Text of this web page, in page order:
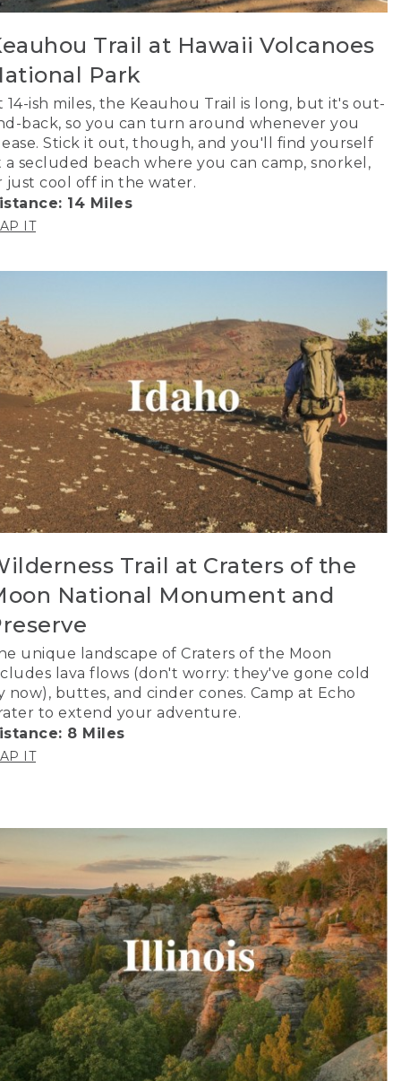
Trail at Hawaii Volcanoes
Park
14-ish miles, the Keauhou Trail is long, but it's out-
back, so you can turn around whenever you
Stick it out, though, and you'll find yourself
a secluded beach where you can camp, snorkel,
just cool off in the water.
14 Miles
IT
Trail at Craters of the
National Monument and
unique landscape of Craters of the Moon
lava flows (don't worry: they've gone cold
now), buttes, and cinder cones. Camp at Echo
to extend your adventure.
8 Miles
IT